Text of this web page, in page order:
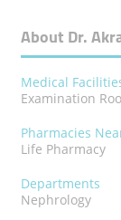
About Dr.
Medical
Examination
Pharmacies
Life Pharmacy
Departments
Nephrology